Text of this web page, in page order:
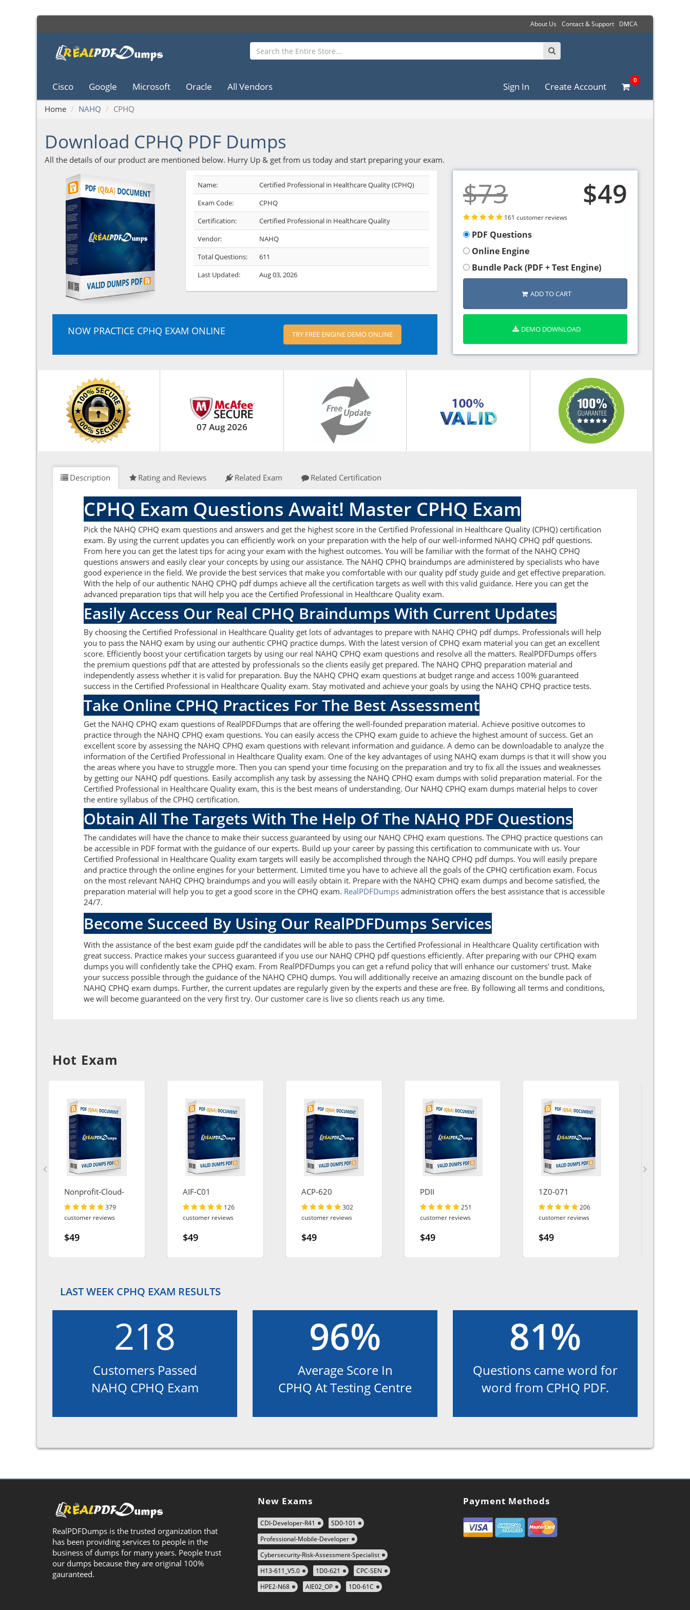
About Us Contact & Support DMCA
Cisco Google Microsoft Oracle All Vendors Sign In Create Account
0
Home NAHQ CPHQ
Download CPHQ PDF Dumps
All the details of our product are mentioned below. Hurry Up & get from us today and start preparing your exam.
Name:
Certified Professional in Healthcare Quality (CPHQ)
Exam Code:
CPHQ
Certification:
Certified Professional in Healthcare Quality
Vendor:
NAHQ
Total Questions:
611
Last Updated:
Aug 03, 2026
NOW PRACTICE CPHQ EXAM ONLINE TRY FREE ENGINE DEMO ONLINE
$73 $49
161 customer reviews
PDF Questions
Online Engine
Bundle Pack (PDF + Test Engine)
ADD TO CART
DEMO DOWNLOAD
07 Aug 2026
Description Rating and Reviews Related Exam Related Certification
CPHQ Exam Questions Await! Master CPHQ Exam
Pick the NAHQ CPHQ exam questions and answers and get the highest score in the Certified Professional in Healthcare Quality (CPHQ) certification
exam. By using the current updates you can efficiently work on your preparation with the help of our well-informed NAHQ CPHQ pdf questions.
From here you can get the latest tips for acing your exam with the highest outcomes. You will be familiar with the format of the NAHQ CPHQ
questions answers and easily clear your concepts by using our assistance. The NAHQ CPHQ braindumps are administered by specialists who have
good experience in the field. We provide the best services that make you comfortable with our quality pdf study guide and get effective preparation.
With the help of our authentic NAHQ CPHQ pdf dumps achieve all the certification targets as well with this valid guidance. Here you can get the
advanced preparation tips that will help you ace the Certified Professional in Healthcare Quality exam.
Easily Access Our Real CPHQ Braindumps With Current Updates
By choosing the Certified Professional in Healthcare Quality get lots of advantages to prepare with NAHQ CPHQ pdf dumps. Professionals will help
you to pass the NAHQ exam by using our authentic CPHQ practice dumps. With the latest version of CPHQ exam material you can get an excellent
score. Efficiently boost your certification targets by using our real NAHQ CPHQ exam questions and resolve all the matters. RealPDFDumps offers
the premium questions pdf that are attested by professionals so the clients easily get prepared. The NAHQ CPHQ preparation material and
independently assess whether it is valid for preparation. Buy the NAHQ CPHQ exam questions at budget range and access 100% guaranteed
success in the Certified Professional in Healthcare Quality exam. Stay motivated and achieve your goals by using the NAHQ CPHQ practice tests.
Take Online CPHQ Practices For The Best Assessment
Get the NAHQ CPHQ exam questions of RealPDFDumps that are offering the well-founded preparation material. Achieve positive outcomes to
practice through the NAHQ CPHQ exam questions. You can easily access the CPHQ exam guide to achieve the highest amount of success. Get an
excellent score by assessing the NAHQ CPHQ exam questions with relevant information and guidance. A demo can be downloadable to analyze the
information of the Certified Professional in Healthcare Quality exam. One of the key advantages of using NAHQ exam dumps is that it will show you
the areas where you have to struggle more. Then you can spend your time focusing on the preparation and try to fix all the issues and weaknesses
by getting our NAHQ pdf questions. Easily accomplish any task by assessing the NAHQ CPHQ exam dumps with solid preparation material. For the
Certified Professional in Healthcare Quality exam, this is the best means of understanding. Our NAHQ CPHQ exam dumps material helps to cover
the entire syllabus of the CPHQ certification.
Obtain All The Targets With The Help Of The NAHQ PDF Questions
The candidates will have the chance to make their success guaranteed by using our NAHQ CPHQ exam questions. The CPHQ practice questions can
be accessible in PDF format with the guidance of our experts. Build up your career by passing this certification to communicate with us. Your
Certified Professional in Healthcare Quality exam targets will easily be accomplished through the NAHQ CPHQ pdf dumps. You will easily prepare
and practice through the online engines for your betterment. Limited time you have to achieve all the goals of the CPHQ certification exam. Focus
on the most relevant NAHQ CPHQ braindumps and you will easily obtain it. Prepare with the NAHQ CPHQ exam dumps and become satisfied, the
preparation material will help you to get a good score in the CPHQ exam. RealPDFDumps administration offers the best assistance that is accessible
24/7.
Become Succeed By Using Our RealPDFDumps Services
With the assistance of the best exam guide pdf the candidates will be able to pass the Certified Professional in Healthcare Quality certification with
great success. Practice makes your success guaranteed if you use our NAHQ CPHQ pdf questions efficiently. After preparing with our CPHQ exam
dumps you will confidently take the CPHQ exam. From RealPDFDumps you can get a refund policy that will enhance our customers' trust. Make
your success possible through the guidance of the NAHQ CPHQ dumps. You will additionally receive an amazing discount on the bundle pack of
NAHQ CPHQ exam dumps. Further, the current updates are regularly given by the experts and these are free. By following all terms and conditions,
we will become guaranteed on the very first try. Our customer care is live so clients reach us any time.
Hot Exam
Nonprofit-Cloud-
Consultant 379
customer reviews
$49
AIF-C01
126
customer reviews
$49
ACP-620
302
customer reviews
$49
PDII
251
customer reviews
$49
1Z0-071
206
customer reviews
$49
LAST WEEK CPHQ EXAM RESULTS
218
Customers Passed
NAHQ CPHQ Exam
96%
Average Score In
CPHQ At Testing Centre
81%
Questions came word for
word from CPHQ PDF.
RealPDFDumps is the trusted organization that
has been providing services to people in the
business of dumps for many years. People trust
our dumps because they are original 100%
gauranteed.
New Exams
CDI-Developer-R41
SD0-101
Professional-Mobile-Developer
Cybersecurity-Risk-Assessment-Specialist
H13-611_V5.0
1D0-621
CPC-SEN
HPE2-N68
AIE02_OP 1D0-61C
Payment Methods